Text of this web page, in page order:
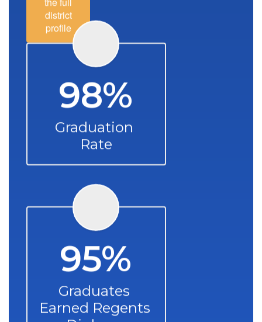
district
profile
98%
Graduation
Rate
95%
Graduates
Earned Regents